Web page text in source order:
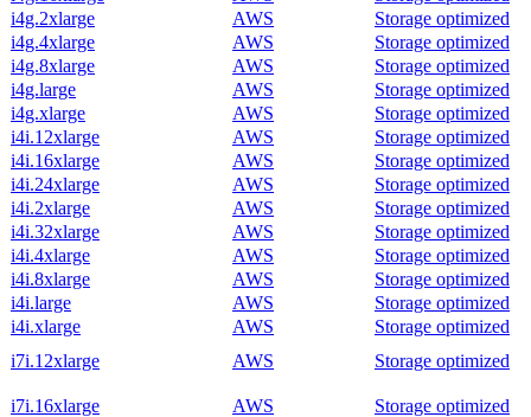
i4g.2xlarge
AWS
Storage optimized
i4g.4xlarge
AWS
Storage optimized
i4g.8xlarge
AWS
Storage optimized
i4g.large
AWS
Storage optimized
i4g.xlarge
AWS
Storage optimized
i4i.12xlarge
AWS
Storage optimized
i4i.16xlarge
AWS
Storage optimized
i4i.24xlarge
AWS
Storage optimized
i4i.2xlarge
AWS
Storage optimized
i4i.32xlarge
AWS
Storage optimized
i4i.4xlarge
AWS
Storage optimized
i4i.8xlarge
AWS
Storage optimized
i4i.large
AWS
Storage optimized
i4i.xlarge
AWS
Storage optimized
i7i.12xlarge
AWS Storage optimized
i7i.16xlarge AWS Storage optimized